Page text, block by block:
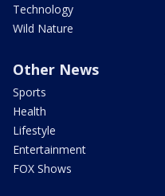
Technology
Wild Nature
Other News
Sports
Health
Lifestyle
Entertainment
FOX Shows